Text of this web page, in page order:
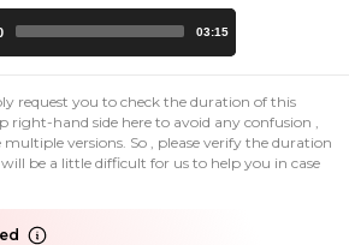
03:15
request you to check the duration of this
right-hand side here to avoid any confusion ,
versions. So , please verify the duration
be a little difficult for us to help you in case